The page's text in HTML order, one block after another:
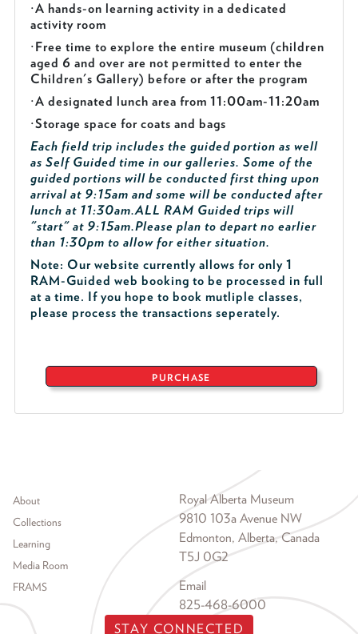
·A hands-on learning activity in a dedicated
activity room
·Free time to explore the entire museum (children
aged 6 and over are not permitted to enter the
Children's Gallery) before or after the program
·A designated lunch area from 11:00am-11:20am
·Storage space for coats and bags
Each field trip includes the guided portion as well
as Self Guided time in our galleries. Some of the
guided portions will be conducted first thing upon
arrival at 9:15am and some will be conducted after
lunch at 11:30am.ALL RAM Guided trips will
"start" at 9:15am.Please plan to depart no earlier
than 1:30pm to allow for either situation.
Note: Our website currently allows for only 1
RAM-Guided web booking to be processed in full
at a time. If you hope to book mutliple classes,
please process the transactions seperately.
PURCHASE
Footer menu
About
Collections
Learning
Media Room
FRAMS
Royal Alberta Museum
9810 103a Avenue NW
Edmonton, Alberta, Canada
T5J 0G2
Email
825-468-6000
STAY CONNECTED